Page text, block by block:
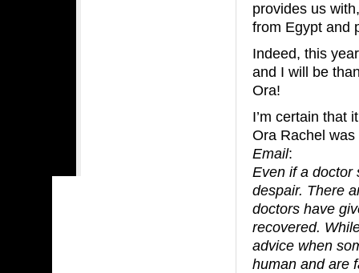
provides us
from Egypt and
Indeed, this
and I will be
Ora!
I’m certain that
Ora Rachel
Email:
Even if a doctor
despair. There
doctors have
recovered.
advice when
human and are